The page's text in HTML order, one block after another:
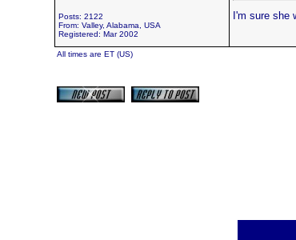
Posts: 2122
From: Valley, Alabama, USA
Registered: Mar 2002
I'm sure she
All times are ET (US)